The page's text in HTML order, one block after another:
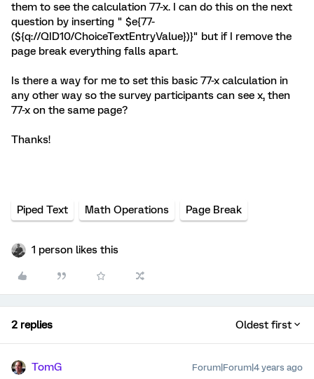
them to see the calculation 77-x. I can do this on the next
question by inserting " $e{77-
(${q://QID10/ChoiceTextEntryValue})}" but if I remove the
page break everything falls apart.
Is there a way for me to set this basic 77-x calculation in
any other way so the survey participants can see x, then
77-x on the same page?
Thanks!
Piped Text Math Operations Page Break
1 person likes this
2 replies Oldest first
TomG Forum|Forum|4 years ago